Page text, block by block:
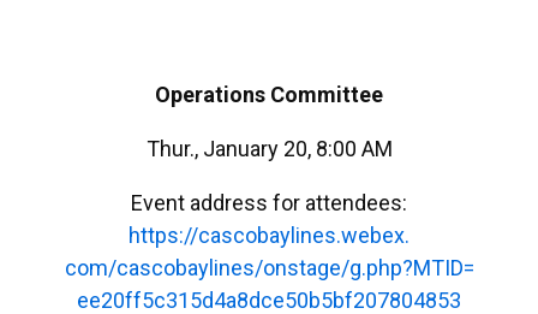
Operations Committee
Thur., January 20, 8:00 AM
Event address for attendees:
https://cascobaylines.webex.
com/cascobaylines/onstage/g.php?MTID=
ee20ff5c315d4a8dce50b5bf207804853